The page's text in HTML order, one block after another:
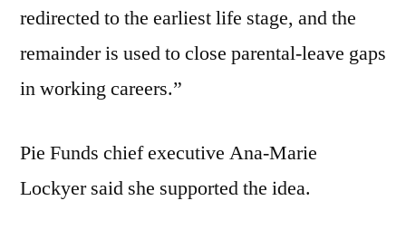
redirected to the earliest life stage, and the
remainder is used to close parental-leave gaps
in working careers.”
Pie Funds chief executive Ana-Marie
Lockyer said she supported the idea.